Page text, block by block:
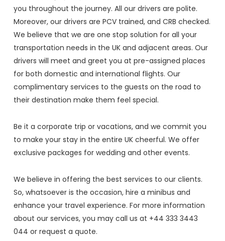
you throughout the journey. All our drivers are polite.
Moreover, our drivers are PCV trained, and CRB checked.
We believe that we are one stop solution for all your
transportation needs in the UK and adjacent areas. Our
drivers will meet and greet you at pre-assigned places
for both domestic and international flights. Our
complimentary services to the guests on the road to
their destination make them feel special.
Be it a corporate trip or vacations, and we commit you
to make your stay in the entire UK cheerful. We offer
exclusive packages for wedding and other events.
We believe in offering the best services to our clients.
So, whatsoever is the occasion, hire a minibus and
enhance your travel experience. For more information
about our services, you may call us at +44 333 3443
044 or request a quote.